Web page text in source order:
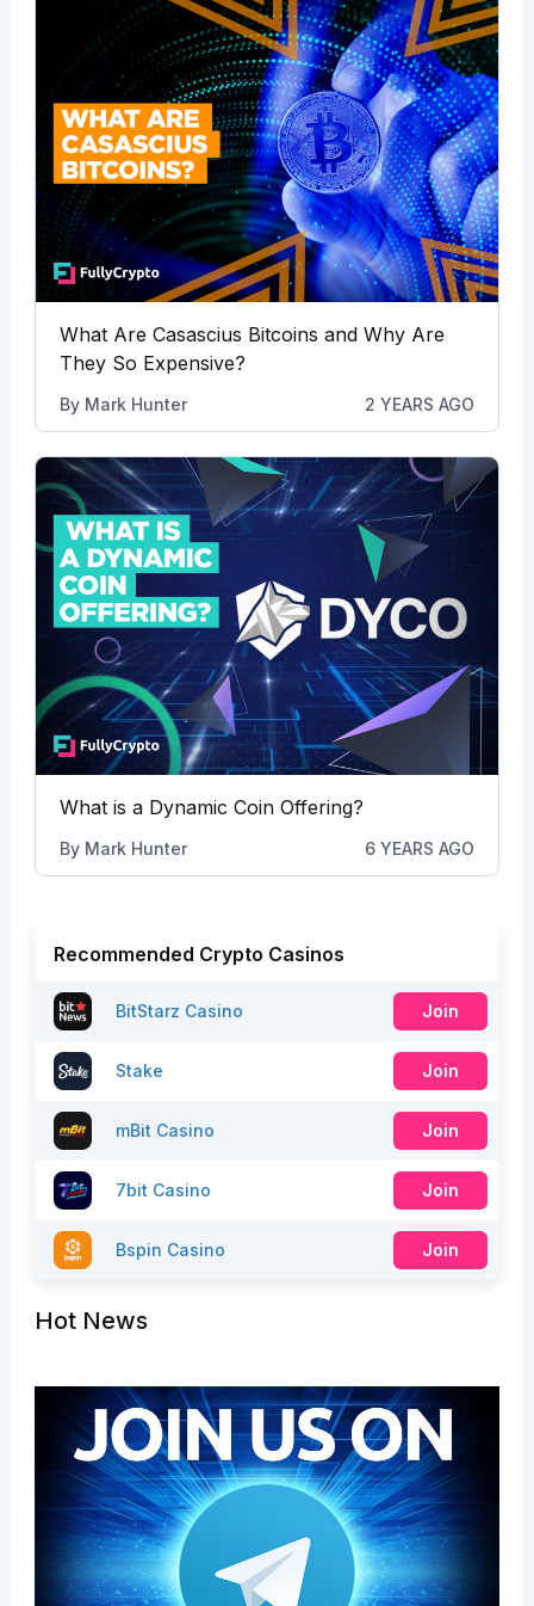
What Are Casascius Bitcoins and Why Are
They So Expensive?
By Mark Hunter 2 YEARS AGO
What is a Dynamic Coin Offering?
By Mark Hunter 6 YEARS AGO
Recommended Crypto Casinos
BitStarz Casino Join
Stake Join
mBit Casino Join
7bit Casino Join
Bspin Casino Join
Hot News